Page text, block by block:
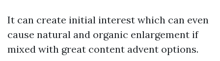
It can create initial interest which can even
cause natural and organic enlargement if
mixed with great content advent options.